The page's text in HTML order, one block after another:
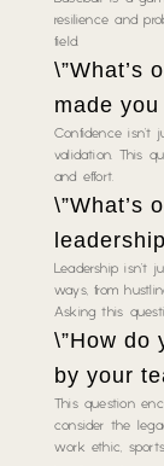
resilience and
field.
\”What’s
made you
Confidence isn’t
validation. This
and effort.
\”What’s
Leadership isn’t
ways, from
Asking this
\”How do
by your
This question
consider the
work ethic,